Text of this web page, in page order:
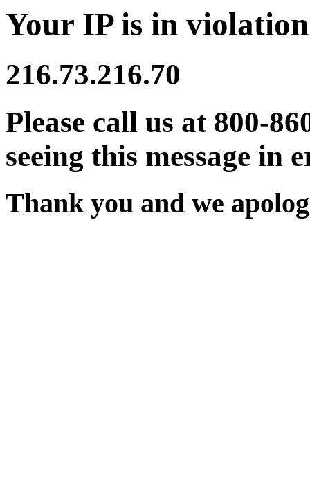
Your IP is in
216.73.216.70
Please call us at 800-
seeing this message in
Thank you and we